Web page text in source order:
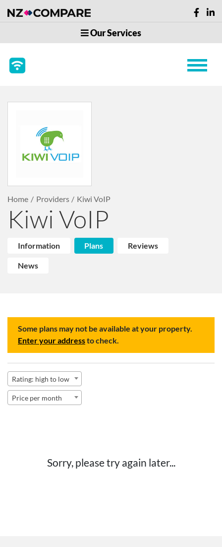
Our Services
Home Providers Kiwi VoIP
Kiwi VoIP
Information Plans Reviews
News
Some plans may not be available at your property.
Enter your addressto check.
Rating: high to low
Price per month
Sorry, please try again later...